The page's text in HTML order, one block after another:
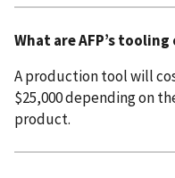
What are AFP’s tooling
A production tool will
$25,000 depending on
product.